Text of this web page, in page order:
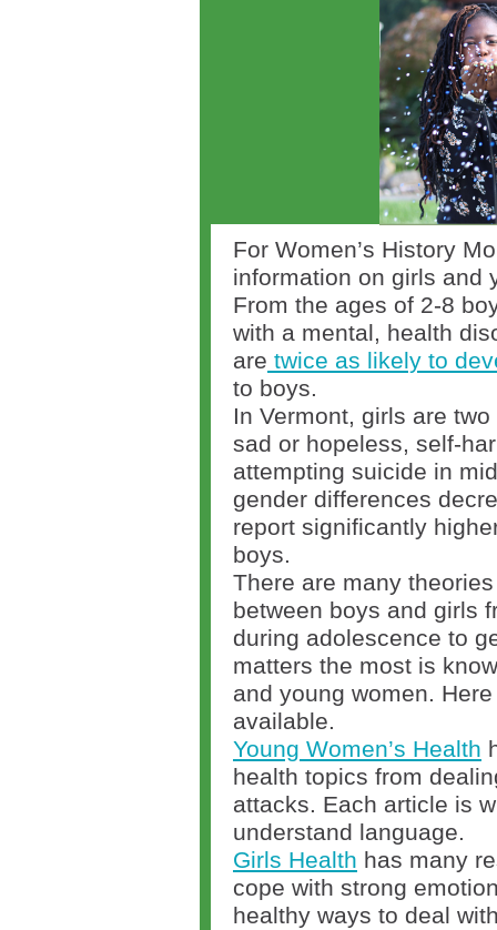
For Women’s History
information on girls and
From the ages of 2-8
with a mental, health
are twice as likely to
to boys.
In Vermont, girls are
sad or hopeless, self-
attempting suicide in
gender differences
report significantly
boys.
There are many
between boys and girls
during adolescence to
matters the most is
and young women.
available.
Young Women’s Health
health topics from
attacks. Each article is
understand language.
Girls Health has many
cope with strong
healthy ways to deal